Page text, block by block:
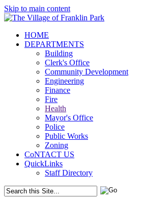
Skip to main content
HOME
DEPARTMENTS
Building
Clerk's Office
Community Development
Engineering
Finance
Fire
Health
Mayor's Office
Police
Public Works
Zoning
CoNTACT US
QuickLinks
Staff Directory